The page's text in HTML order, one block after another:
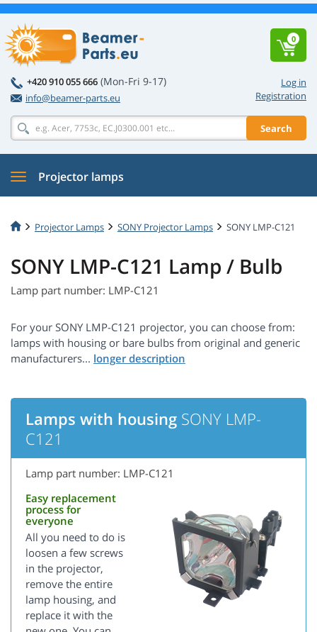
Log in
Registration
+420 910 055 666 (Mon-Fri 9-17)
info@beamer-parts.eu
Search
0
Projector lamps
Projector Lamps SONY Projector Lamps SONY LMP-C121
SONY LMP-C121 Lamp / Bulb
Lamp part number: LMP-C121
For your SONY LMP-C121 projector, you can choose from:
lamps with housing or bare bulbs from original and generic
manufacturers...
Lamps with housing SONY LMP-
C121
Lamp part number: LMP-C121
Easy replacement
process for
everyone
All you need to do is
loosen a few screws
in the projector,
remove the entire
lamp housing, and
replace it with the